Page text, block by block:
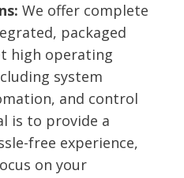
We offer complete
packaged
high operating
system
and control
is to provide a
free experience,
on your